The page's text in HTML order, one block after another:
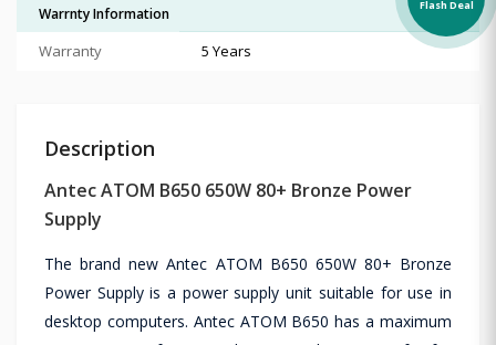
Warrnty Information
Warranty 5 Years
Description
Antec ATOM B650 650W 80+ Bronze Power
Supply
The brand new Antec ATOM B650 650W 80+ Bronze
Power Supply is a power supply unit suitable for use in
desktop computers. Antec ATOM B650 has a maximum
Flash Deal